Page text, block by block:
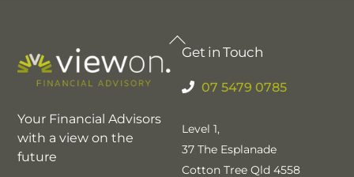
Back
To
Top
Your Financial Advisors
with a view on the
future
Get in Touch
07 5479 0785
Level 1,
37 The Esplanade
Cotton Tree Qld 4558